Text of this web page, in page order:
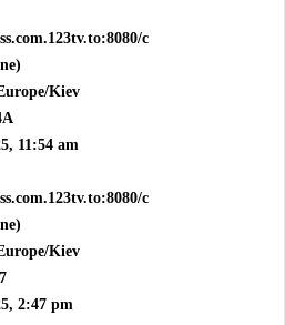
c
Kiev
11:54 am
c
Kiev
2:47 pm